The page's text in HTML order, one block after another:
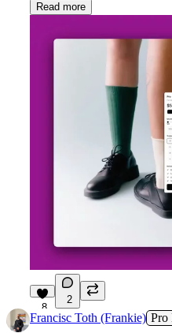
Read more
8
2
Francisc Toth (Frankie) Pro